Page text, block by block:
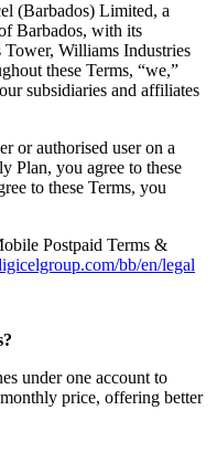
(Barbados) Limited, a
Barbados, with its
Williams Industries
these Terms, “we,”
subsidiaries and affiliates
or authorised user on a
Plan, you agree to these
to these Terms, you
Postpaid Terms &
bb/en/legal
under one account to
price, offering better